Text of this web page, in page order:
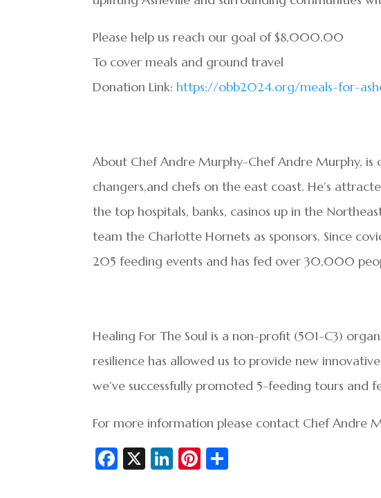
Please help us reach our goal of $8,000.00
To cover meals and ground travel
Donation Link:https://obb2024.org/meals-for-
About Chef Andre Murphy-Chef Andre Murphy,
changers,and chefs on the east coast. He’s
the top hospitals, banks, casinos up in the
team the Charlotte Hornets as sponsors. Since
205 feeding events and has fed over 30,000
Healing For The Soul is a non-profit (501-C3)
resilience has allowed us to provide new
we’ve successfully promoted 5-feeding tours
For more information please contact Chef Andre
Fa X
Li
Pi